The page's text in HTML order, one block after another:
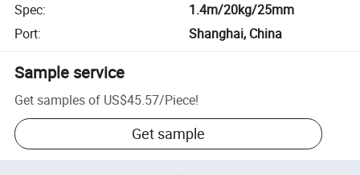
Spec:
1.4m/20kg/25mm
Port: Shanghai, China
Sample service
Get samples of US$45.57/Piece!
Get sample